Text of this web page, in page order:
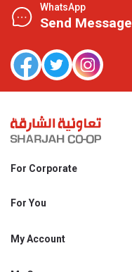
WhatsApp
Send Message
For Corporate
Shjcoop.ae
Work With Us
For You
Promotions
My Account